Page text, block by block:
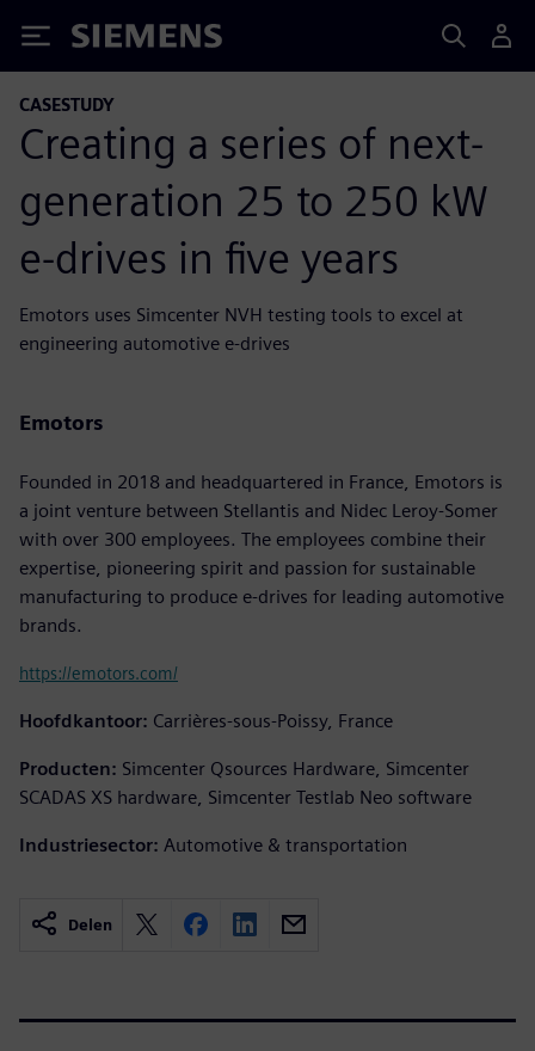
Siemens
CASESTUDY
Creating a series of next-
generation 25 to 250 kW
e-drives in five years
Emotors uses Simcenter NVH testing tools to excel at
engineering automotive e-drives
Emotors
Founded in 2018 and headquartered in France, Emotors is
a joint venture between Stellantis and Nidec Leroy-Somer
with over 300 employees. The employees combine their
expertise, pioneering spirit and passion for sustainable
manufacturing to produce e-drives for leading automotive
brands.
https://emotors.com/
Hoofdkantoor: Carrières-sous-Poissy, France
Producten: Simcenter Qsources Hardware, Simcenter
SCADAS XS hardware, Simcenter Testlab Neo software
Industriesector: Automotive & transportation
Delen